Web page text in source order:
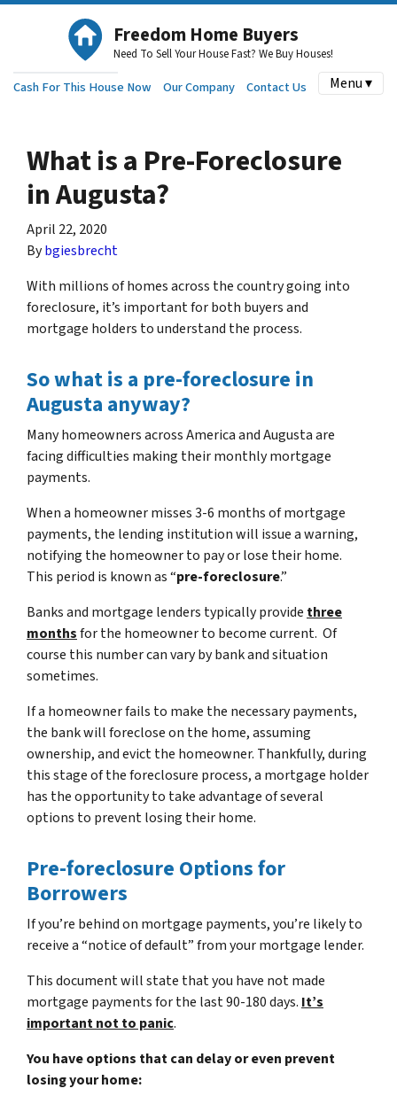
Freedom Home Buyers
Need To Sell Your House Fast? We Buy Houses!
Cash For This House Now Our Company Contact Us Menu ▾
What is a Pre-Foreclosure
in Augusta?
April 22, 2020
Bybgiesbrecht
With millions of homes across the country going into
foreclosure, it’s important for both buyers and
mortgage holders to understand the process.
So what is a pre-foreclosure in
Augusta anyway?
Many homeowners across America and Augusta are
facing difficulties making their monthly mortgage
payments.
When a homeowner misses 3-6 months of mortgage
payments, the lending institution will issue a warning,
notifying the homeowner to pay or lose their home.
This period is known as “pre-foreclosure.”
Banks and mortgage lenders typically provide three
monthsfor the homeowner to become current. Of
course this number can vary by bank and situation
sometimes.
If a homeowner fails to make the necessary payments,
the bank will foreclose on the home, assuming
ownership, and evict the homeowner. Thankfully, during
this stage of the foreclosure process, a mortgage holder
has the opportunity to take advantage of several
options to prevent losing their home.
Pre-foreclosure Options for
Borrowers
If you’re behind on mortgage payments, you’re likely to
receive a “notice of default” from your mortgage lender.
This document will state that you have not made
mortgage payments for the last 90-180 days. It’s
important not to panic.
You have options that can delay or even prevent
losing your home: